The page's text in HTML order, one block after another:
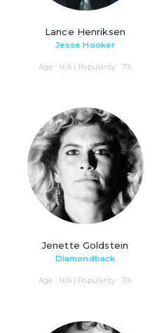
Lance Henriksen
Jesse Hooker
Age : N/A | Popularity : 7%
Jenette Goldstein
Diamondback
Age : N/A | Popularity : 3%